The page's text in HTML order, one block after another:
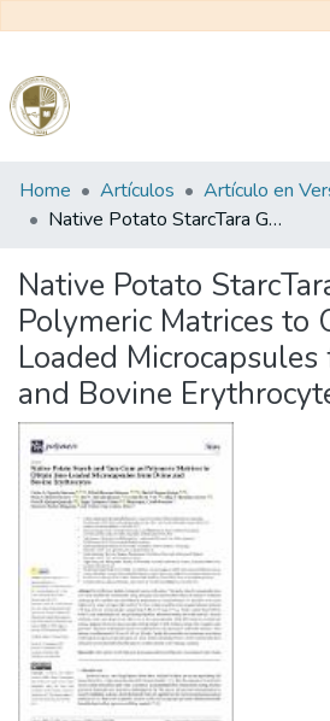
Communities
&
All of DSpace
Statistics
Reglamento
Formatos
Manuales
Home Artículos
Native Potato StarcTara Gum as Polymeric Matrices to Obtain Iron-Loaded Microcapsules from Ovine and Bovine Erythrocytes
Native Potato
Polymeric Matrices to
Loaded
and Bovine